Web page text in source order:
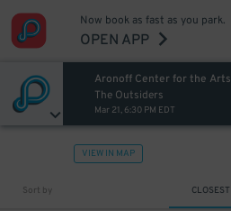
Now book as fast as you park.
OPEN APP
Aronoff Center for the Arts
The Outsiders
Mar 21, 6:30 PM EDT
VIEW IN MAP
Sort by CLOSEST